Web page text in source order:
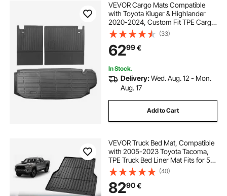
VEVOR Cargo Mats Compatible
with Toyota Kluger & Highlander
2020-2024, Custom Fit TPE Cargo
Liner Set for SUVs, Trunk and Rear
Back Seat Protector Replacement,
Trunk Mat and Backrest Mats
(33)
6299€
In Stock.
Delivery:Wed. Aug. 12 - Mon.
Aug. 17
Add to Cart
VEVOR Truck Bed Mat, Compatible
with 2005-2023 Toyota Tacoma,
TPE Truck Bed Liner Mat Fits for 5
FT Bed, Thick and Heavy-Duty Bed
Mat Car Accessories for All-
Weather Protection, Prevent
(40)
8290€